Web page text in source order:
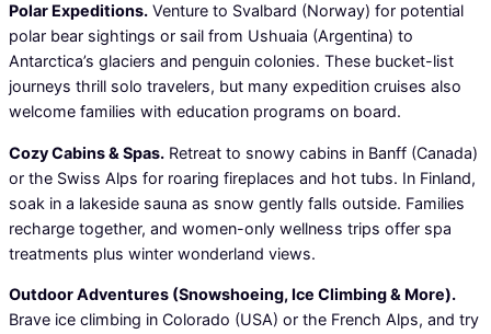
Polar Expeditions. Venture to Svalbard (Norway) for potential
polar bear sightings or sail from Ushuaia (Argentina) to
Antarctica’s glaciers and penguin colonies. These bucket-list
journeys thrill solo travelers, but many expedition cruises also
welcome families with education programs on board.
Cozy Cabins & Spas. Retreat to snowy cabins in Banff (Canada)
or the Swiss Alps for roaring fireplaces and hot tubs. In Finland,
soak in a lakeside sauna as snow gently falls outside. Families
recharge together, and women-only wellness trips offer spa
treatments plus winter wonderland views.
Outdoor Adventures (Snowshoeing, Ice Climbing & More).
Brave ice climbing in Colorado (USA) or the French Alps, and try